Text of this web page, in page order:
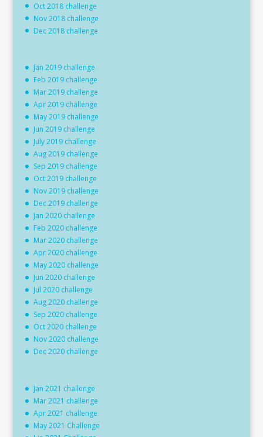
Oct 2018 challenge
Nov 2018 challenge
Dec 2018 challenge
Jan 2019 challenge
Feb 2019 challenge
Mar 2019 challenge
Apr 2019 challenge
May 2019 challenge
Jun 2019 challenge
July 2019 challenge
Aug 2019 challenge
Sep 2019 challenge
Oct 2019 challenge
Nov 2019 challenge
Dec 2019 challenge
Jan 2020 challenge
Feb 2020 challenge
Mar 2020 challenge
Apr 2020 challenge
May 2020 challenge
Jun 2020 challenge
Jul 2020 challenge
Aug 2020 challenge
Sep 2020 challenge
Oct 2020 challenge
Nov 2020 challenge
Dec 2020 challenge
Jan 2021 challenge
Mar 2021 challenge
Apr 2021 challenge
May 2021 Challenge